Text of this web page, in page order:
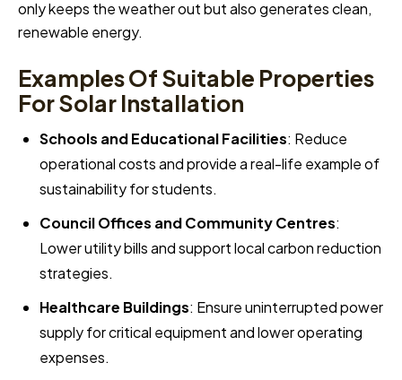
only keeps the weather out but also generates clean,
renewable energy.
Examples Of Suitable Properties
For Solar Installation
Schools and Educational Facilities: Reduce
operational costs and provide a real-life example of
sustainability for students.
Council Offices and Community Centres:
Lower utility bills and support local carbon reduction
strategies.
Healthcare Buildings: Ensure uninterrupted power
supply for critical equipment and lower operating
expenses.